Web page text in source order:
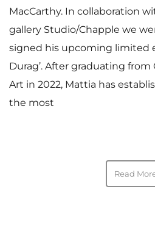
MacCarthy. In collaboration
gallery Studio/Chapple we
signed his upcoming limited
Durag’. After graduating
Art in 2022, Mattia has
the most
Read